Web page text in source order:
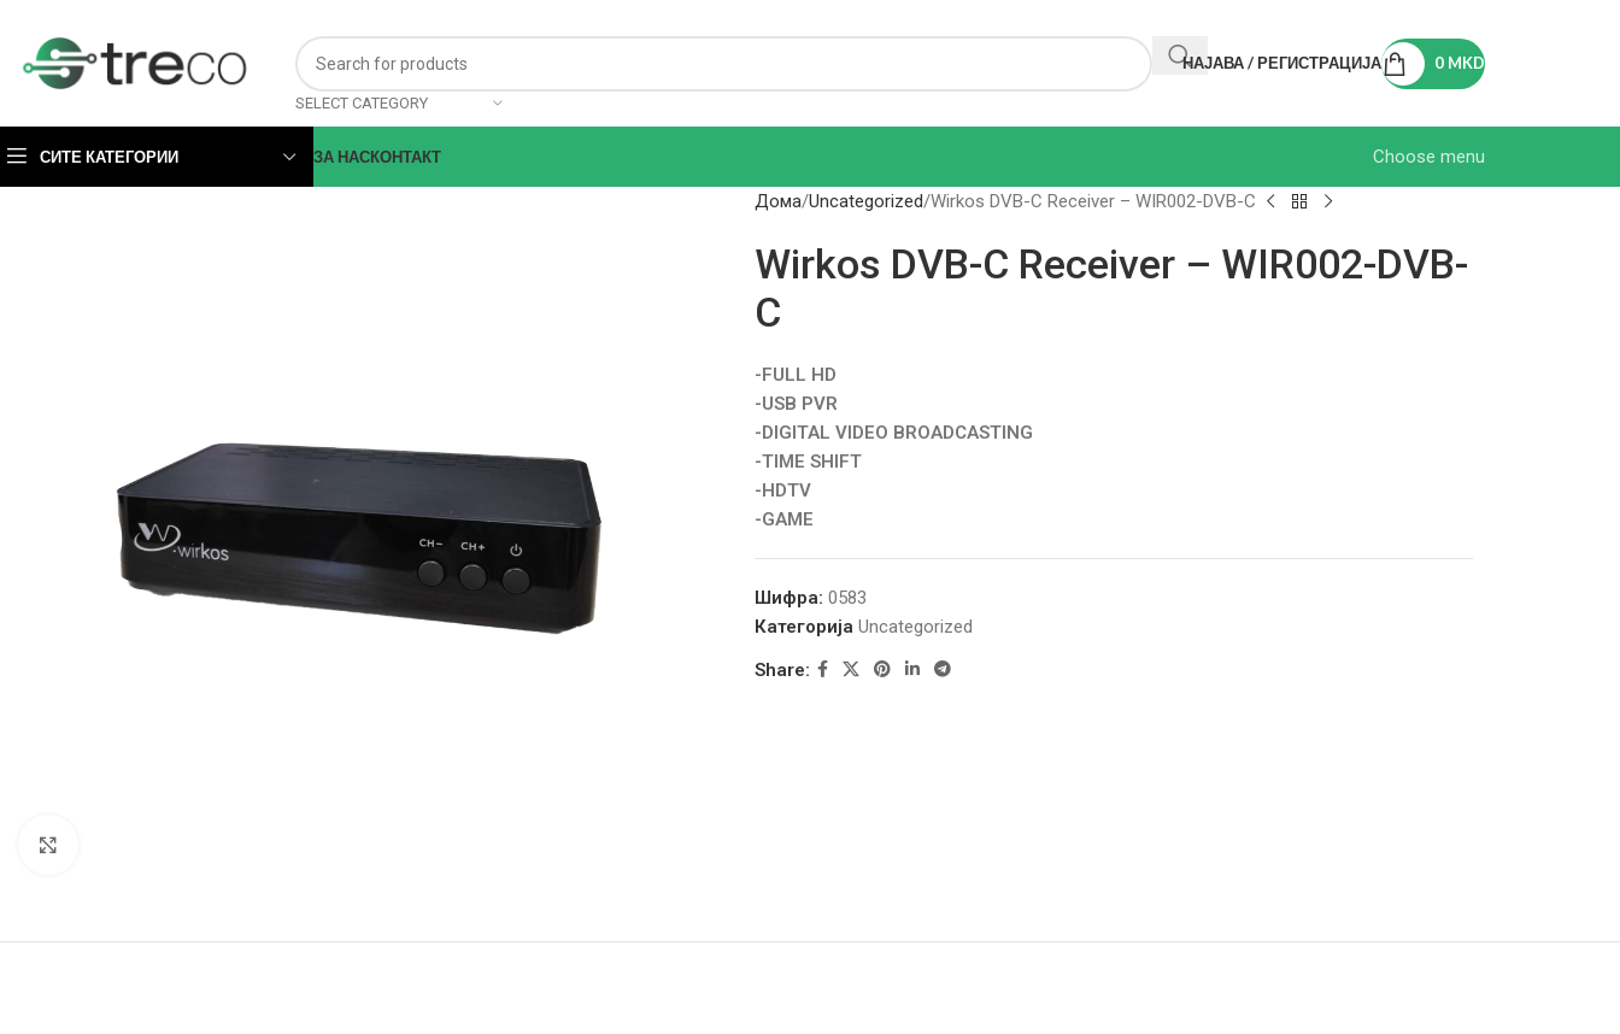
SELECT CATEGORY
НАЈАВА / РЕГИСТРАЦИЈА 0 MKD
СИТЕ КАТЕГОРИИ ЗА НАСКОНТАКТ Choose menu
Дома Uncategorized Wirkos DVB-C Receiver – WIR002-DVB-C
Wirkos DVB-C Receiver – WIR002-DVB-
C
-FULL HD
-USB PVR
-DIGITAL VIDEO BROADCASTING
-TIME SHIFT
-HDTV
-GAME
Шифра: 0583
Категорија Uncategorized
Share: